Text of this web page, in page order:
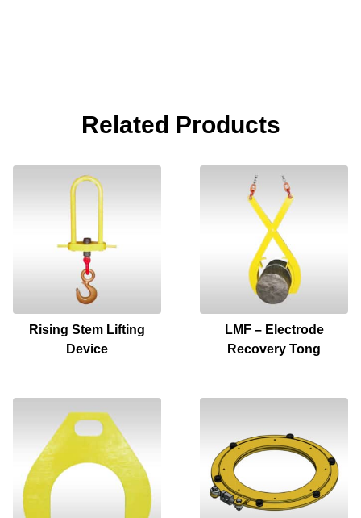
Related Products
Rising Stem Lifting
Device
LMF – Electrode
Recovery Tong